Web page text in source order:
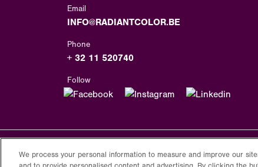
Email
INFO@RADIANTCOLOR.BE
Phone
+ 32 11 520740
Follow
Copyright2026Radiantcolor.com
We process your personal information to measure and improve our